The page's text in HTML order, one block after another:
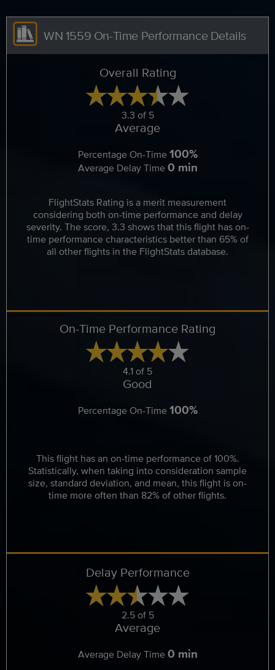
WN 1559 On-Time Performance Details
Overall Rating
3.3 of 5
Average
Percentage On-Time100%
Average Delay Time0 min
FlightStats Rating is a merit measurement
considering both on-time performance and delay
severity. The score, 3.3 shows that this flight has on-
time performance characteristics better than 65% of
all other flights in the FlightStats database.
On-Time Performance Rating
4.1 of 5
Good
Percentage On-Time 100%
This flight has an on-time performance of 100%.
Statistically, when taking into consideration sample
size, standard deviation, and mean, this flight is on-
time more often than 82% of other flights.
Delay Performance
2.5 of 5
Average
Average Delay Time0 min